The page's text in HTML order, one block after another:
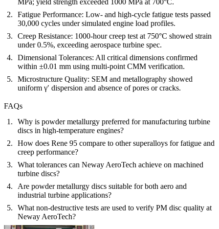
MPa; yield strength exceeded 1000 MPa at 700°C.
Fatigue Performance: Low- and high-cycle fatigue tests passed
30,000 cycles under simulated engine load profiles.
Creep Resistance: 1000-hour creep test at 750°C showed strain
under 0.5%, exceeding aerospace turbine spec.
Dimensional Tolerances: All critical dimensions confirmed
within ±0.01 mm using multi-point CMM verification.
Microstructure Quality: SEM and metallography showed
uniform γ′ dispersion and absence of pores or cracks.
FAQs
Why is powder metallurgy preferred for manufacturing turbine
discs in high-temperature engines?
How does Rene 95 compare to other superalloys for fatigue and
creep performance?
What tolerances can Neway AeroTech achieve on machined
turbine discs?
Are powder metallurgy discs suitable for both aero and
industrial turbine applications?
What non-destructive tests are used to verify PM disc quality at
Neway AeroTech?